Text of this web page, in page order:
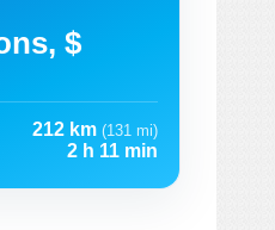
$
212 km (131 mi)
2 h 11 min